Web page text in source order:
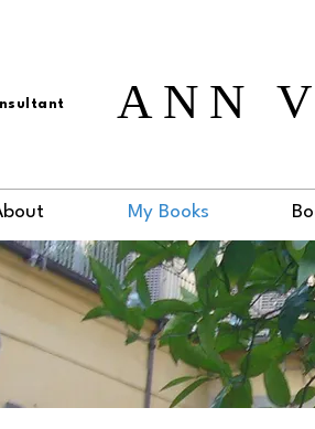
ANN
My Books
The Arthur Avenue Cookbook